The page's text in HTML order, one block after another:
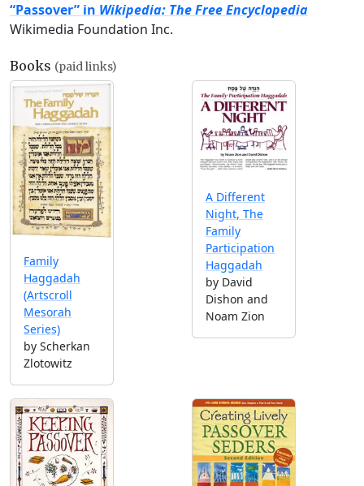
“Passover” in Wikipedia: The Free Encyclopedia
Wikimedia Foundation Inc.
Books (paid links)
Family
Haggadah
(Artscroll
Mesorah
Series)
by Scherkan
Zlotowitz
A Different
Night, The
Family
Participation
Haggadah
by David
Dishon and
Noam Zion